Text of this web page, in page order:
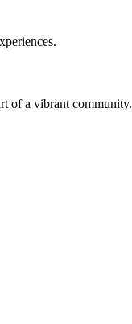
of a vibrant community.